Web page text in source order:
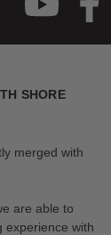
SHORE
merged with
are able to
experience with